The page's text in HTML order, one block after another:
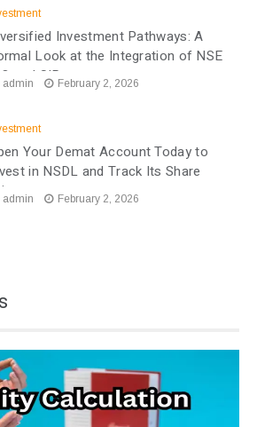
Investment Pathways: A
Look at the Integration of NSE
and SIP
admin February 2, 2026
Your Demat Account Today to
in NSDL and Track Its Share
admin February 2, 2026